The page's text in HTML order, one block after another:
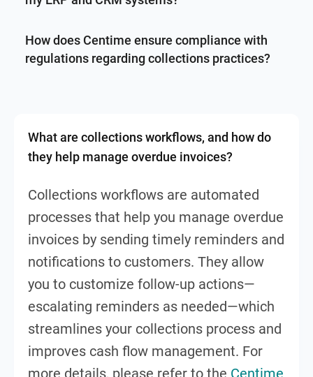
How does Centime ensure compliance with
regulations regarding collections practices?
What are collections workflows, and how do
they help manage overdue invoices?
Collections workflows are automated
processes that help you manage overdue
invoices by sending timely reminders and
notifications to customers. They allow
you to customize follow-up actions—
escalating reminders as needed—which
streamlines your collections process and
improves cash flow management. For
more details, please refer to the Centime